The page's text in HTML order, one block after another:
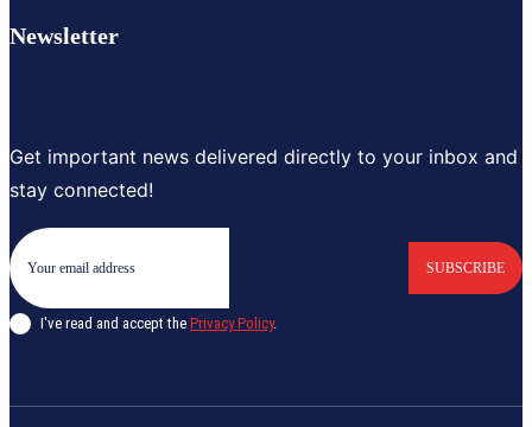
Newsletter
Get important news delivered directly to your inbox and
stay connected!
SUBSCRIBE
I've read and accept the Privacy Policy.